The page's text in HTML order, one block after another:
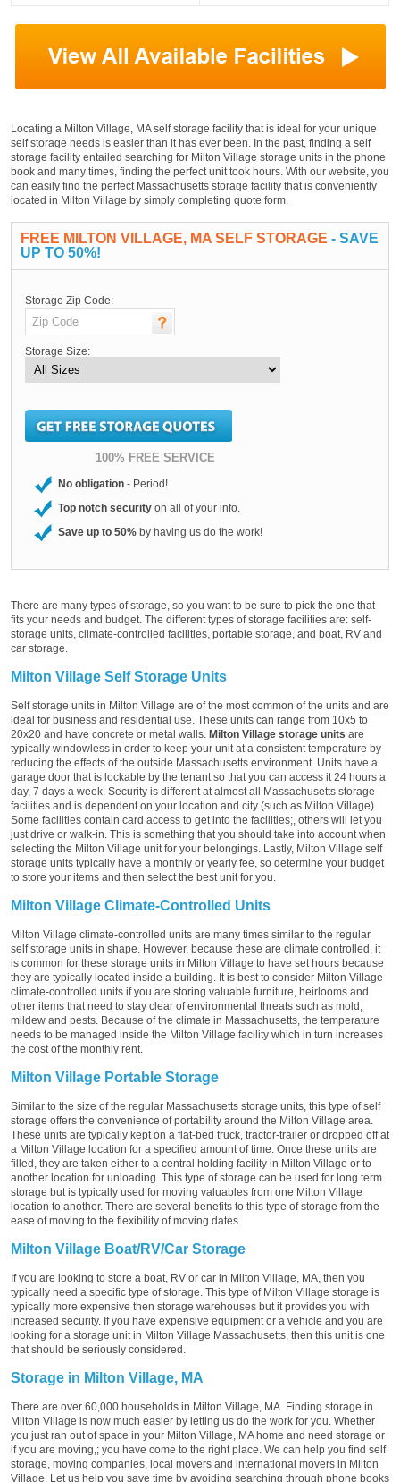
Locating a Milton Village, MA self storage facility that is ideal for your unique
self storage needs is easier than it has ever been. In the past, finding a self
storage facility entailed searching for Milton Village storage units in the phone
book and many times, finding the perfect unit took hours. With our website, you
can easily find the perfect Massachusetts storage facility that is conveniently
located in Milton Village by simply completing quote form.
FREE MILTON VILLAGE, MA SELF STORAGE - SAVE
UP TO 50%!
Storage Zip Code:
Storage Size:
100% FREE SERVICE
No obligation - Period!
Top notch security on all of your info.
Save up to 50% by having us do the work!
There are many types of storage, so you want to be sure to pick the one that
fits your needs and budget. The different types of storage facilities are: self-
storage units, climate-controlled facilities, portable storage, and boat, RV and
car storage.
Milton Village Self Storage Units
Self storage units in Milton Village are of the most common of the units and are
ideal for business and residential use. These units can range from 10x5 to
20x20 and have concrete or metal walls. Milton Village storage units are
typically windowless in order to keep your unit at a consistent temperature by
reducing the effects of the outside Massachusetts environment. Units have a
garage door that is lockable by the tenant so that you can access it 24 hours a
day, 7 days a week. Security is different at almost all Massachusetts storage
facilities and is dependent on your location and city (such as Milton Village).
Some facilities contain card access to get into the facilities;, others will let you
just drive or walk-in. This is something that you should take into account when
selecting the Milton Village unit for your belongings. Lastly, Milton Village self
storage units typically have a monthly or yearly fee, so determine your budget
to store your items and then select the best unit for you.
Milton Village Climate-Controlled Units
Milton Village climate-controlled units are many times similar to the regular
self storage units in shape. However, because these are climate controlled, it
is common for these storage units in Milton Village to have set hours because
they are typically located inside a building. It is best to consider Milton Village
climate-controlled units if you are storing valuable furniture, heirlooms and
other items that need to stay clear of environmental threats such as mold,
mildew and pests. Because of the climate in Massachusetts, the temperature
needs to be managed inside the Milton Village facility which in turn increases
the cost of the monthly rent.
Milton Village Portable Storage
Similar to the size of the regular Massachusetts storage units, this type of self
storage offers the convenience of portability around the Milton Village area.
These units are typically kept on a flat-bed truck, tractor-trailer or dropped off at
a Milton Village location for a specified amount of time. Once these units are
filled, they are taken either to a central holding facility in Milton Village or to
another location for unloading. This type of storage can be used for long term
storage but is typically used for moving valuables from one Milton Village
location to another. There are several benefits to this type of storage from the
ease of moving to the flexibility of moving dates.
Milton Village Boat/RV/Car Storage
If you are looking to store a boat, RV or car in Milton Village, MA, then you
typically need a specific type of storage. This type of Milton Village storage is
typically more expensive then storage warehouses but it provides you with
increased security. If you have expensive equipment or a vehicle and you are
looking for a storage unit in Milton Village Massachusetts, then this unit is one
that should be seriously considered.
Storage in Milton Village, MA
There are over 60,000 households in Milton Village, MA. Finding storage in
Milton Village is now much easier by letting us do the work for you. Whether
you just ran out of space in your Milton Village, MA home and need storage or
if you are moving,; you have come to the right place. We can help you find self
storage, moving companies, local movers and international movers in Milton
Village. Let us help you save time by avoiding searching through phone books